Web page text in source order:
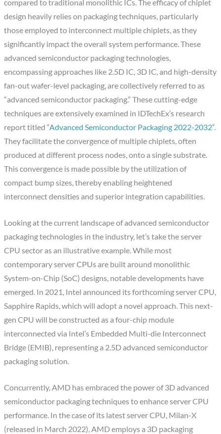
compared to traditional monolithic ICs. The efficacy of chiplet
design heavily relies on packaging techniques, particularly
those employed to interconnect multiple chiplets, as they
significantly impact the overall system performance. These
advanced semiconductor packaging technologies,
encompassing approaches like 2.5D IC, 3D IC, and high-density
fan-out wafer-level packaging, are collectively referred to as
“advanced semiconductor packaging.” These cutting-edge
techniques are extensively examined in IDTechEx’s research
report titled “Advanced Semiconductor Packaging 2022-2032“.
They facilitate the convergence of multiple chiplets, often
produced at different process nodes, onto a single substrate.
This convergence is made possible by the utilization of
compact bump sizes, thereby enabling heightened
interconnect densities and superior integration capabilities.
Looking at the current landscape of advanced semiconductor
packaging technologies in the industry, let’s take the server
CPU sector as an illustrative example. While most
contemporary server CPUs are built around monolithic
System-on-Chip (SoC) designs, notable developments have
emerged. In 2021, Intel announced its forthcoming server CPU,
Sapphire Rapids, which will adopt a novel approach. This next-
gen CPU will be constructed as a four-chip module
interconnected via Intel’s Embedded Multi-die Interconnect
Bridge (EMIB), representing a 2.5D advanced semiconductor
packaging solution.
Concurrently, AMD has embraced the power of 3D advanced
semiconductor packaging techniques to enhance server CPU
performance. In the case of its latest server CPU, Milan-X
(released in March 2022), AMD employs a 3D packaging